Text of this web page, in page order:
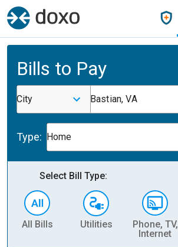
Bills to Pay
City Bastian, VA
Type: Home
Select Bill Type:
All Bills Utilities
Phone, TV,
Internet